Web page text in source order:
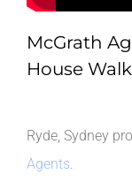
McGrath
House
Ryde, Sydney
Agents.